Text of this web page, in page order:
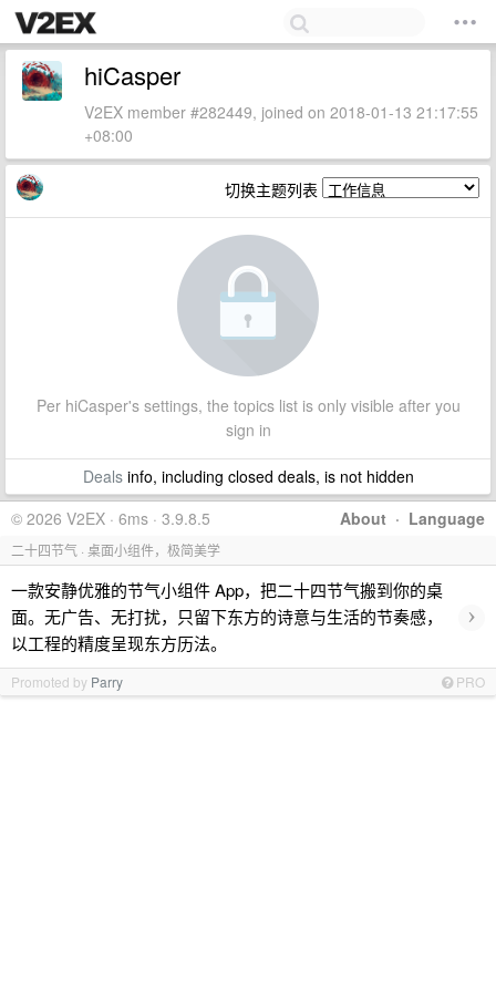
hiCasper
V2EX member #282449, joined on 2018-01-13 21:17:55
+08:00
切换主题列表
Per hiCasper's settings, the topics list is only visible after you
sign in
Dealsinfo, including closed deals, is not hidden
About · Language
© 2026 V2EX · 6ms · 3.9.8.5
二十四节气 · 桌面小组件，极简美学
一款安静优雅的节气小组件 App，把二十四节气搬到你的桌
面。无广告、无打扰，只留下东方的诗意与生活的节奏感，
以工程的精度呈现东方历法。
›
Promoted by Parry PRO